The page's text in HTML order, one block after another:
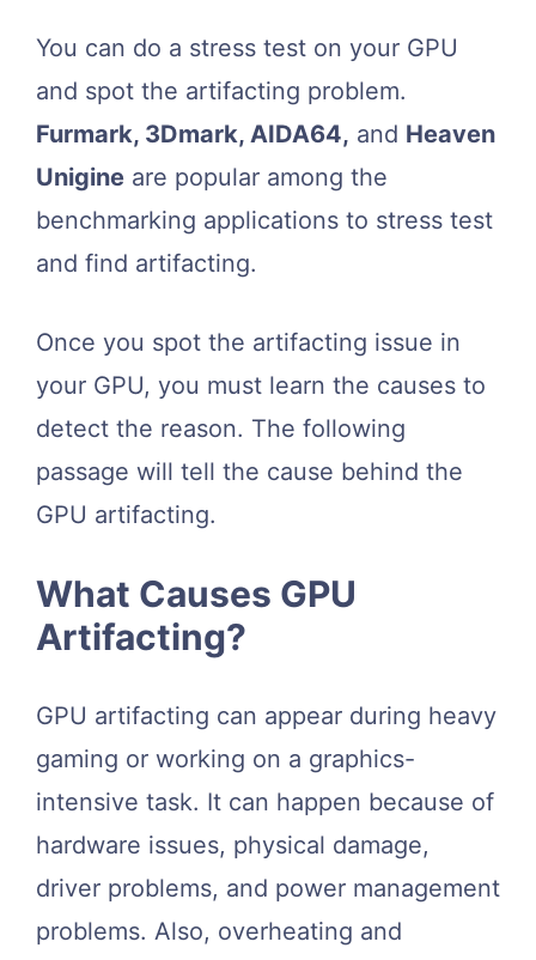
You can do a stress test on your GPU
and spot the artifacting problem.
Furmark, 3Dmark, AIDA64, and Heaven
Unigine are popular among the
benchmarking applications to stress test
and find artifacting.
Once you spot the artifacting issue in
your GPU, you must learn the causes to
detect the reason. The following
passage will tell the cause behind the
GPU artifacting.
What Causes GPU
Artifacting?
GPU artifacting can appear during heavy
gaming or working on a graphics-
intensive task. It can happen because of
hardware issues, physical damage,
driver problems, and power management
problems. Also, overheating and